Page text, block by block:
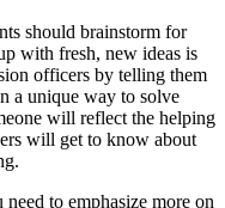
should brainstorm for
with fresh, new ideas is
officers by telling them
a unique way to solve
will reflect the helping
will get to know about
to emphasize more on